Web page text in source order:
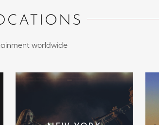
worldwide